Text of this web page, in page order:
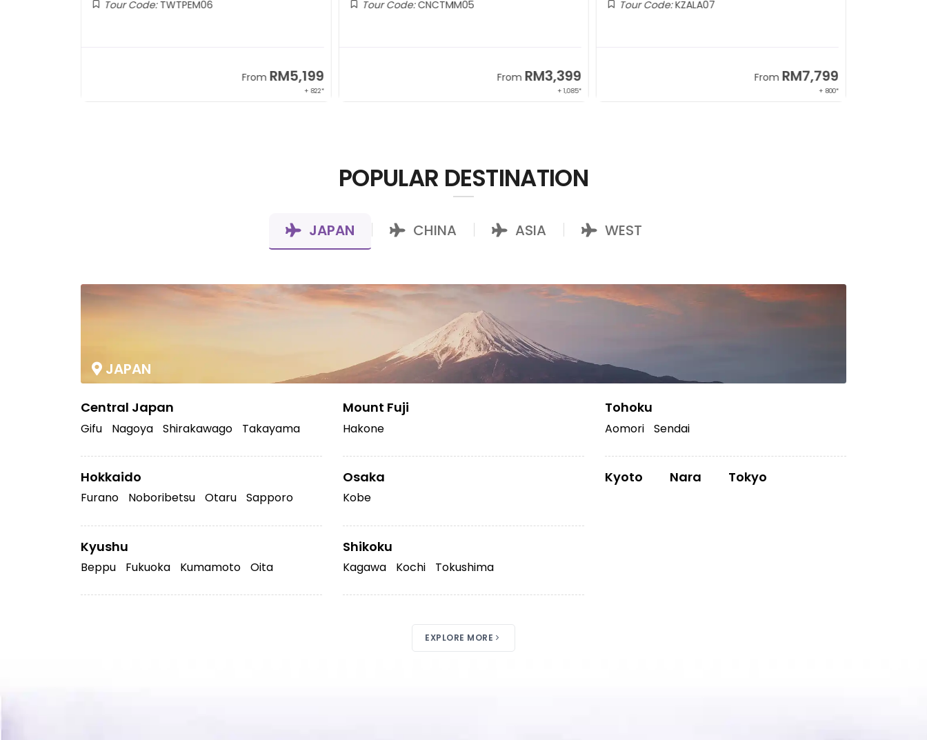
Tour Code:KZALA07
From RM7,799
+ 800*
Tour Code:TWTPEM06
From RM5,199
+ 822*
Tour Code:CNCTMM05
From RM3,399
+ 1,085*
POPULAR DESTINATION
JAPAN CHINA ASIA WEST
JAPAN
Central Japan
Gifu Nagoya Shirakawago Takayama
Hokkaido
Furano Noboribetsu Otaru Sapporo
Kyushu
Beppu Fukuoka Kumamoto Oita
Mount Fuji
Hakone
Osaka
Kobe
Shikoku
Kagawa Kochi Tokushima
Tohoku
Aomori Sendai
Kyoto Nara Tokyo
EXPLORE MORE